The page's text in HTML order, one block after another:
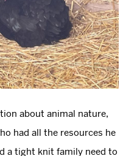
about animal nature,
had all the resources he
a tight knit family need to